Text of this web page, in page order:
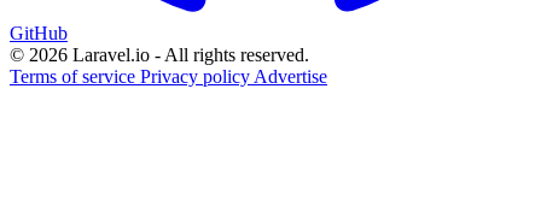
GitHub
© 2026 Laravel.io - All rights reserved.
Terms of service Privacy policy Advertise